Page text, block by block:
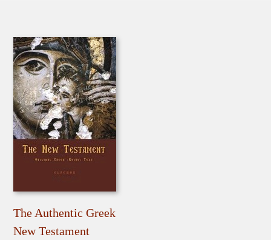
The Authentic Greek
New Testament